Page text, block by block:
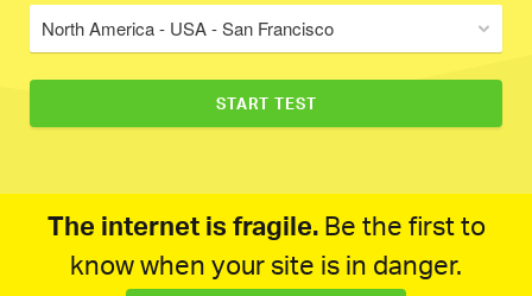
North America - USA - San Francisco
The internet is fragile.Be the first to
know when your site is in danger.